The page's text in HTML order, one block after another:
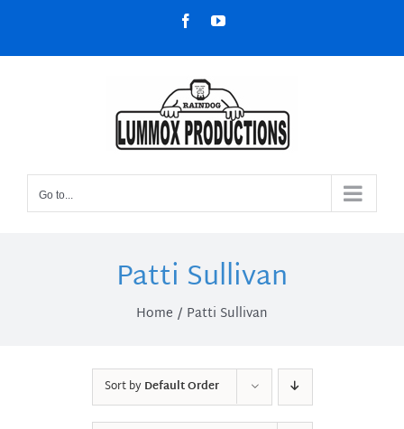
content
FacebookYouTube
Go to...
Patti Sullivan
Home Patti Sullivan
Sort byDefault Order